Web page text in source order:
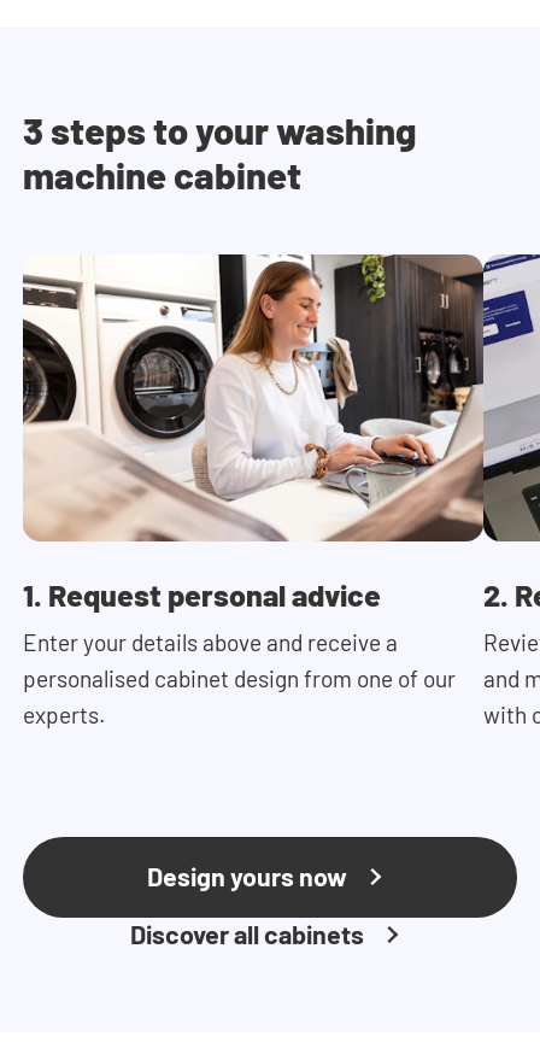
3 steps to your washing
machine cabinet
Discover all cabinets
Design yours now
1. Request personal advice
Enter your details above and receive a
personalised cabinet design from one of our
experts.
2.
and
with